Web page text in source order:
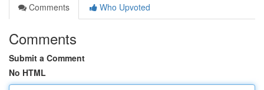
Comments
Who Upvoted
Comments
Submit a Comment
No HTML